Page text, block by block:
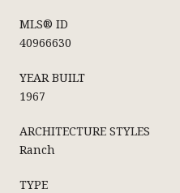
MLS® ID
40966630
YEAR BUILT
1967
ARCHITECTURE STYLES
Ranch
TYPE